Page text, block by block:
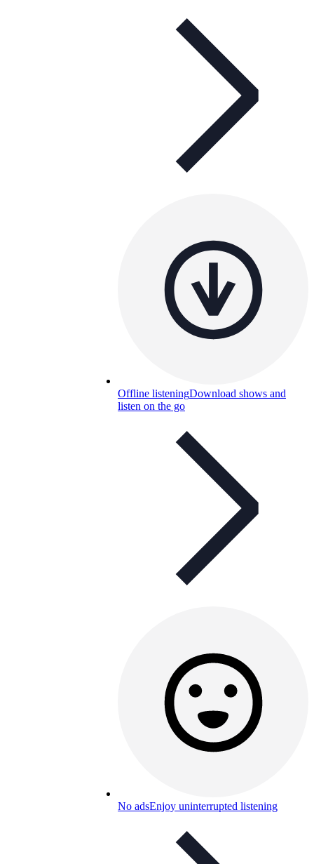
Offline listeningDownload shows and
listen on the go
No adsEnjoy uninterrupted listening